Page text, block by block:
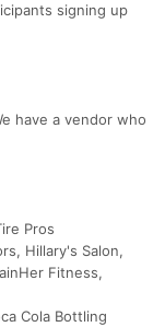
signing up
have a vendor who
Pros
Hillary's Salon,
Fitness,
Cola Bottling